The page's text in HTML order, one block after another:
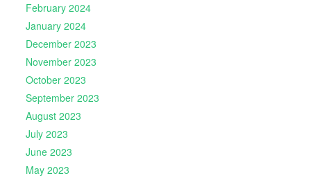
February 2024
January 2024
December 2023
November 2023
October 2023
September 2023
August 2023
July 2023
June 2023
May 2023